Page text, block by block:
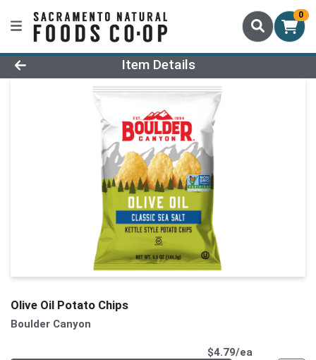
0
Product Details Page
Item Details
Olive Oil Potato Chips
Boulder Canyon
$4.79/ea